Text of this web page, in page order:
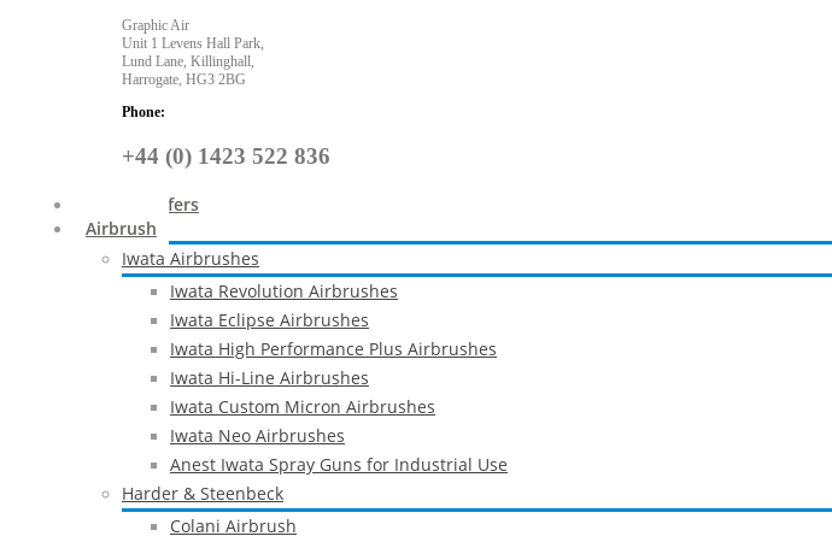
Graphic Air
Unit 1 Levens Hall Park,
Lund Lane, Killinghall,
Harrogate, HG3 2BG
Phone:
+44 (0) 1423 522 836
Special Offers
Airbrush
Iwata Airbrushes
Iwata Revolution Airbrushes
Iwata Eclipse Airbrushes
Iwata High Performance Plus Airbrushes
Iwata Hi-Line Airbrushes
Iwata Custom Micron Airbrushes
Iwata Neo Airbrushes
Anest Iwata Spray Guns for Industrial Use
Harder & Steenbeck
Colani Airbrush